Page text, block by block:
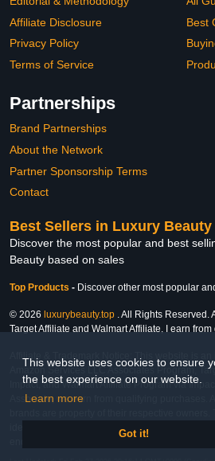
This website uses cookies to ensure
the best experience on our website.
Learn more
Got it!
Affiliate Disclosure
Privacy Policy
Terms of Service
Best
Partnerships
Brand Partnerships
About the Network
Partner Sponsorship Terms
Contact
Best Sellers in Luxury Beauty
Discover the most popular and best
Beauty based on sales
Top Products - Discover other most popular
© 2026 luxurybeauty.top . All Rights Reserved.
Target Affiliate and Walmart Affiliate, I earn
Affiliate & Trademark Notice: This website is
Amazon Services LLC Associates Program,
Impact, and Walmart Affiliate Program via
Associate, we earn from qualifying purchases.
brands are property of their respective
identify the products and their inclusion does